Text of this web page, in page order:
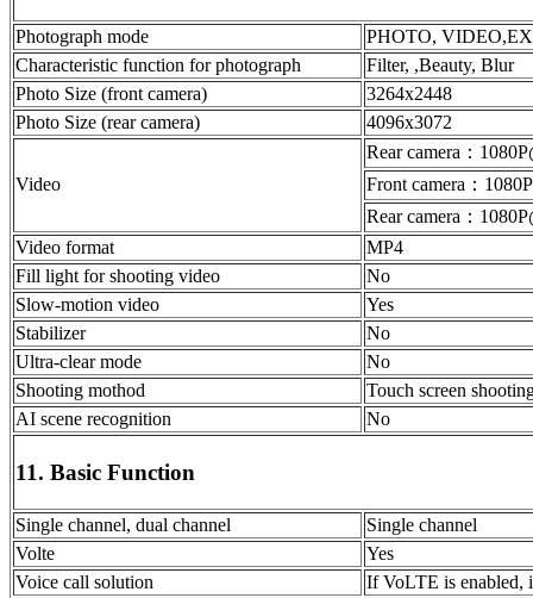
Photograph mode
PHOTO,
Characteristic function for photograph
Filter, ,Beauty, Blur
Photo Size (front camera)
3264x2448
Photo Size (rear camera)
4096x3072
Video
Rear camera：
Front camera：
Rear camera：
Video format
MP4
Fill light for shooting video
No
Slow-motion video
Yes
Stabilizer
No
Ultra-clear mode
No
Shooting mothod
Touch screen
AI scene recognition
No
11. Basic Function
Single channel, dual channel
Single channel
Volte
Yes
Voice call solution
If VoLTE is enabled,